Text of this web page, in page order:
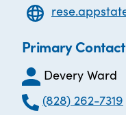
Primary Contact
Devery Ward
(828) 262-7319